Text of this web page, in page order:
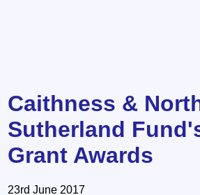
Caithness &
Sutherland
Grant Awards
23rd June 2017